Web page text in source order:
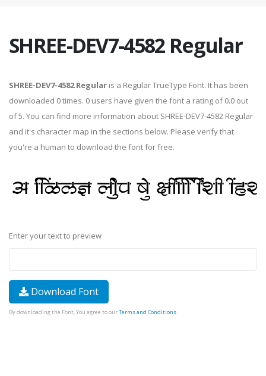
SHREE-DEV7-4582 Regular
SHREE-DEV7-4582 Regular is a Regular TrueType Font. It has been
downloaded 0 times. 0 users have given the font a rating of 0.0 out
of 5. You can find more information about SHREE-DEV7-4582 Regular
and it's character map in the sections below. Please verify that
you're a human to download the font for free.
Enter your text to preview
Download Font
By downloading the Font, You agree to ourTerms and Conditions.